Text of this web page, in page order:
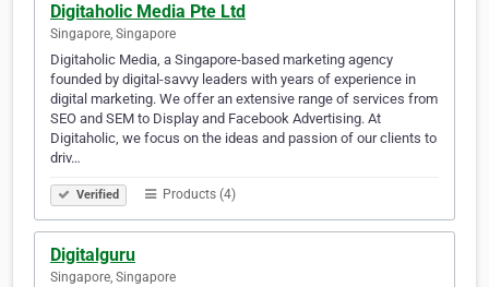
Digitaholic Media Pte Ltd
Singapore, Singapore
Digitaholic Media, a Singapore-based marketing agency
founded by digital-savvy leaders with years of experience in
digital marketing. We offer an extensive range of services from
SEO and SEM to Display and Facebook Advertising. At
Digitaholic, we focus on the ideas and passion of our clients to
driv…
Verified Products (4)
Digitalguru
Singapore, Singapore